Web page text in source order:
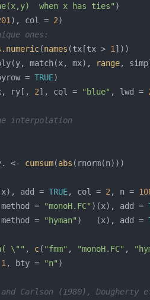
when x has ties"
), col = 2
ones:
(names (tx[tx > 1
match(x, mx),
range,
= TRUE
ry[, 2], col = "blue" , lwd =
interpolation
<- cumsum(abs
add = TRUE, col = 2 , n =
=
"monoH.FC" )(x), add =
=
"hyman" )   (x), add =
\"" , c( "fmm" , "monoH.FC" ,
1 , bty = "n"
Carlson (1980), Dougherty